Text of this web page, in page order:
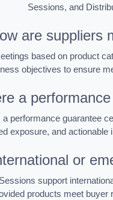
Sessions, and
are suppliers
based on product
objectives to ensure
a
performance guarantee
exposure, and
or
support
products meet